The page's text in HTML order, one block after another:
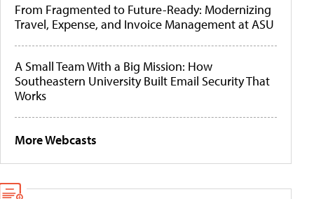
From Fragmented to Future-Ready: Modernizing
Travel, Expense, and Invoice Management at ASU
A Small Team With a Big Mission: How
Southeastern University Built Email Security That
Works
More Webcasts